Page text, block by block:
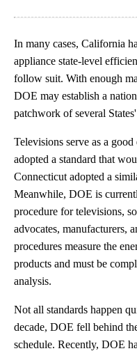
In many cases, California
appliance state-level
follow suit. With enough
DOE may establish a
patchwork of several
Televisions serve as a
adopted a standard that
Connecticut adopted a
Meanwhile, DOE is
procedure for televisions,
advocates, manufacturers,
procedures measure the
products and must be
analysis.
Not all standards happen
decade, DOE fell behind
schedule. Recently, DOE